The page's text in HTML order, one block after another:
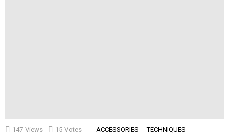
147 Views 15 Votes ACCESSORIES TECHNIQUES